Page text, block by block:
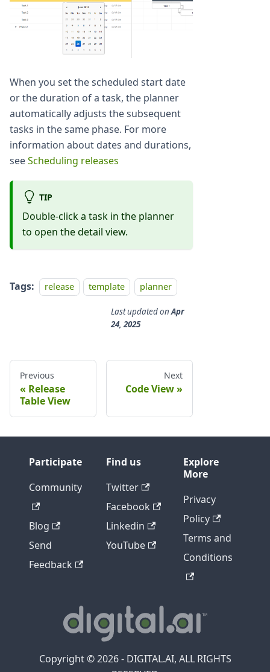
When you set the scheduled start date
or the duration of a task, the planner
automatically adjusts the subsequent
tasks in the same phase. For more
information about dates and durations,
seeScheduling releases
TIP
Double-click a task in the planner
to open the detail view.
Tags: release template planner
Last updatedonApr
24, 2025
Previous
Release
Table View
Next
Code View
Participate
Community
Blog
Send
Feedback
Find us
Twitter
Facebook
Linkedin
YouTube
Explore
More
Privacy
Policy
Terms and
Conditions
Copyright © 2026 - DIGITAL.AI, ALL RIGHTS